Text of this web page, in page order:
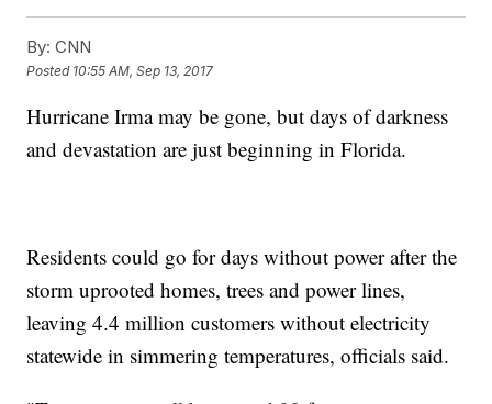
By: CNN
Posted 10:55 AM, Sep 13, 2017
Hurricane Irma may be gone, but days of darkness
and devastation are just beginning in Florida.
Residents could go for days without power after the
storm uprooted homes, trees and power lines,
leaving 4.4 million customers without electricity
statewide in simmering temperatures, officials said.